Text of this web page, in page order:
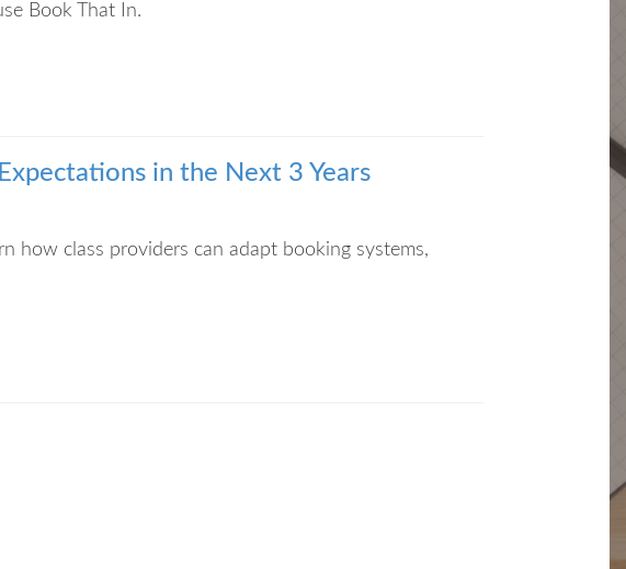
Book That In.
in the Next 3 Years
how class providers can adapt booking systems,